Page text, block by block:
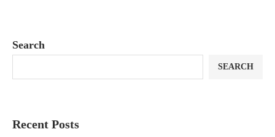
Search
SEARCH
Recent Posts